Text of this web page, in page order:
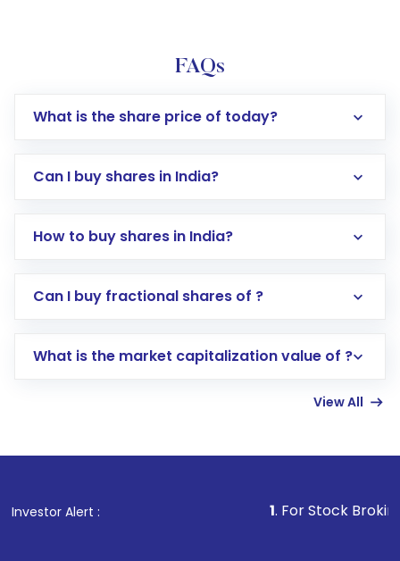
FAQs
What is the share price of today?
Can I buy shares in India?
How to buy shares in India?
Direct Investment:Opening an international
account gets activated in a few minutes to a
in shares of .
Can I buy fractional shares of ?
What is the market capitalization value of ?
View All
Investor Alert : . For Stock Broking,